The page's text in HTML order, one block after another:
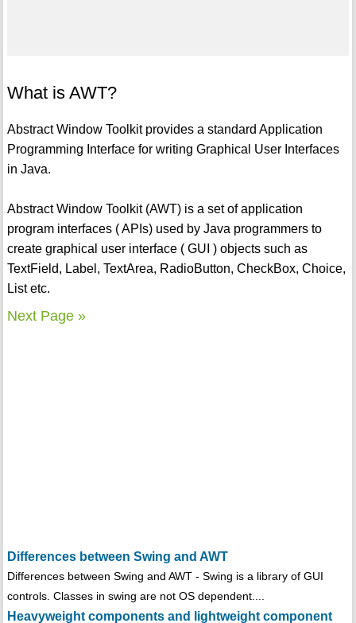
What is AWT?
Abstract Window Toolkit provides a standard Application
Programming Interface for writing Graphical User Interfaces
in Java.
Abstract Window Toolkit (AWT) is a set of application
program interfaces ( APIs) used by Java programmers to
create graphical user interface ( GUI ) objects such as
TextField, Label, TextArea, RadioButton, CheckBox, Choice,
List etc.
Next Page »
Differences between Swing and AWT
Differences between Swing and AWT - Swing is a library of GUI
controls. Classes in swing are not OS dependent....
Heavyweight components and lightweight component